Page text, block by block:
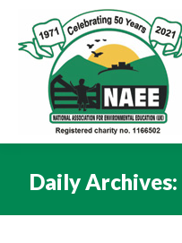
Daily Archives: